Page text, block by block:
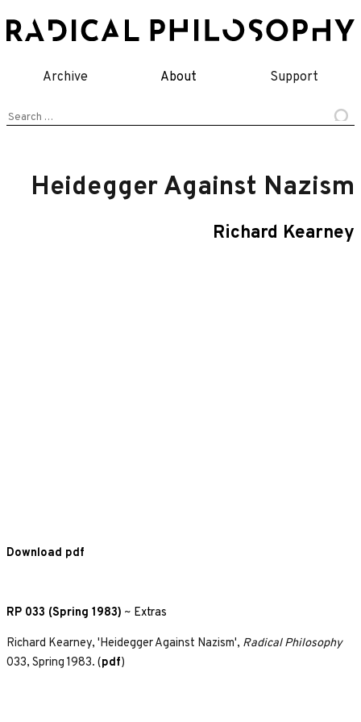
to
Archive About Support
Search
Heidegger Against Nazism
Richard Kearney
RP 033 (Spring 1983) ~ Extras
Richard Kearney, 'Heidegger Against Nazism', Radical Philosophy
033, Spring 1983. (pdf)
Download pdf